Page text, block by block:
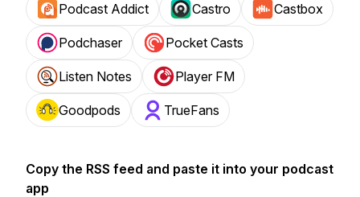
Podcast Addict Castro Castbox
Podchaser Pocket Casts
Listen Notes Player FM
Goodpods TrueFans
Copy the RSS feed and paste it into your podcast
app